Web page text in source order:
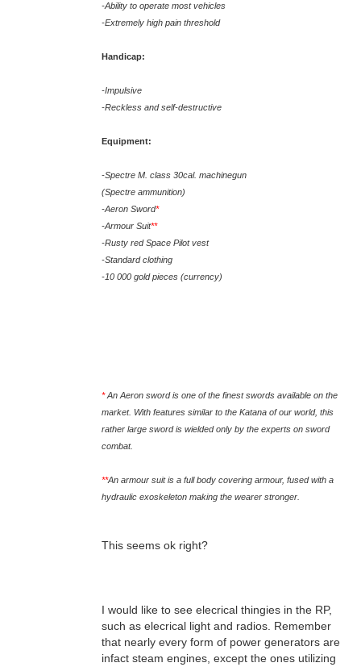
-Ability to operate most vehicles
-Extremely high pain threshold
Handicap:
-Impulsive
-Reckless and self-destructive
Equipment:
-Spectre M. class 30cal. machinegun
(Spectre ammunition)
-Aeron Sword*
-Armour Suit**
-Rusty red Space Pilot vest
-Standard clothing
-10 000 gold pieces (currency)
*An Aeron sword is one of the finest swords available on the
market. With features similar to the Katana of our world, this
rather large sword is wielded only by the experts on sword
combat.
**An armour suit is a full body covering armour, fused with a
hydraulic exoskeleton making the wearer stronger.
This seems ok right?
I would like to see elecrical thingies in the RP,
such as elecrical light and radios. Remember
that nearly every form of power generators are
infact steam engines, except the ones utilizing